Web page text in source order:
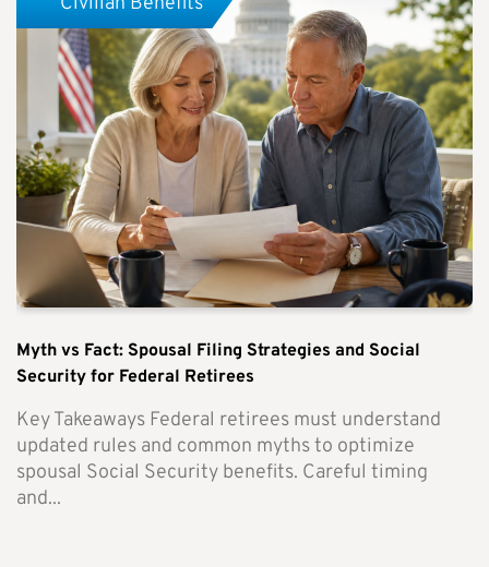
Myth vs Fact: Spousal Filing Strategies and Social
Security for Federal Retirees
Key Takeaways Federal retirees must understand
updated rules and common myths to optimize
spousal Social Security benefits. Careful timing
and...